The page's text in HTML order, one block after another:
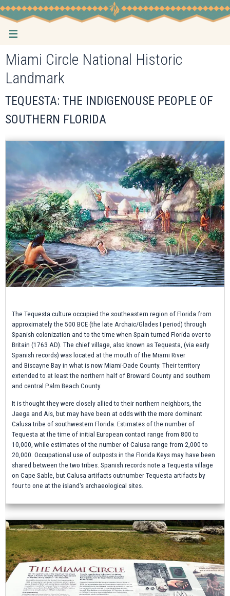
Skip
to
content
Miami Circle National Historic
Landmark
TEQUESTA: THE INDIGENOUSE PEOPLE OF
SOUTHERN FLORIDA
The Tequesta culture occupied the southeastern region of Florida from
approximately the 500 BCE (the late Archaic/Glades I period) through
Spanish colonization and to the time when Spain turned Florida over to
Britain (1763 AD). The chief village, also known as Tequesta, (via early
Spanish records) was located at the mouth of the Miami River
and Biscayne Bay in what is now Miami-Dade County. Their territory
extended to at least the northern half of Broward County and southern
and central Palm Beach County.
It is thought they were closely allied to their northern neighbors, the
Jaega and Ais, but may have been at odds with the more dominant
Calusa tribe of southwestern Florida. Estimates of the number of
Tequesta at the time of initial European contact range from 800 to
10,000, while estimates of the number of Calusa range from 2,000 to
20,000. Occupational use of outposts in the Florida Keys may have been
shared between the two tribes. Spanish records note a Tequesta village
on Cape Sable, but Calusa artifacts outnumber Tequesta artifacts by
four to one at the island's archaeological sites.